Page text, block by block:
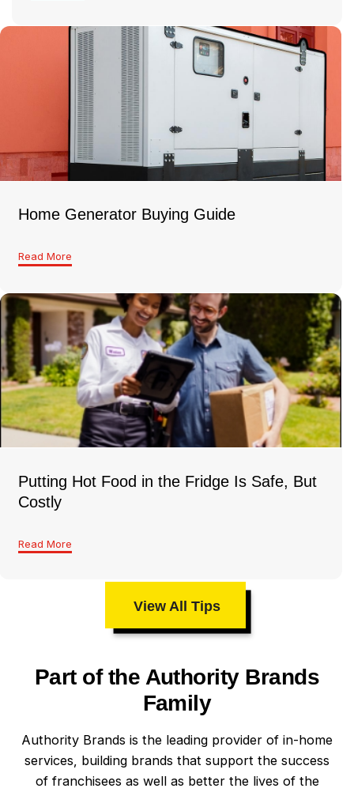
Home Generator Buying Guide
Read More
Putting Hot Food in the Fridge Is Safe, But
Costly
Read More
View All Tips
Part of the Authority Brands
Family
Authority Brands is the leading provider of in-home
services, building brands that support the success
of franchisees as well as better the lives of the